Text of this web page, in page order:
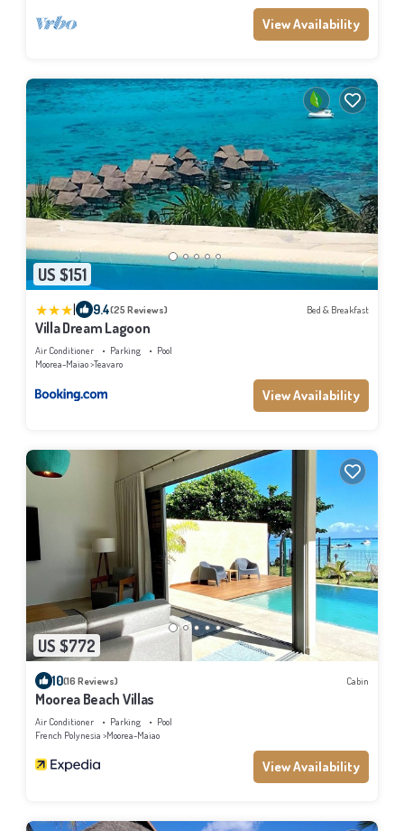
View Availability
US $151
| 9.4(25 Reviews) Bed & Breakfast
Villa Dream Lagoon
Air Conditioner Parking
Pool
Moorea-Maiao Teavaro
View Availability
US $772
10(16 Reviews) Cabin
Moorea Beach Villas
Air Conditioner Parking
Pool
French Polynesia Moorea-Maiao
View Availability